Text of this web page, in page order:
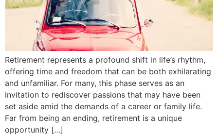
Retirement represents a profound shift in life’s rhythm,
offering time and freedom that can be both exhilarating
and unfamiliar. For many, this phase serves as an
invitation to rediscover passions that may have been
set aside amid the demands of a career or family life.
Far from being an ending, retirement is a unique
opportunity […]